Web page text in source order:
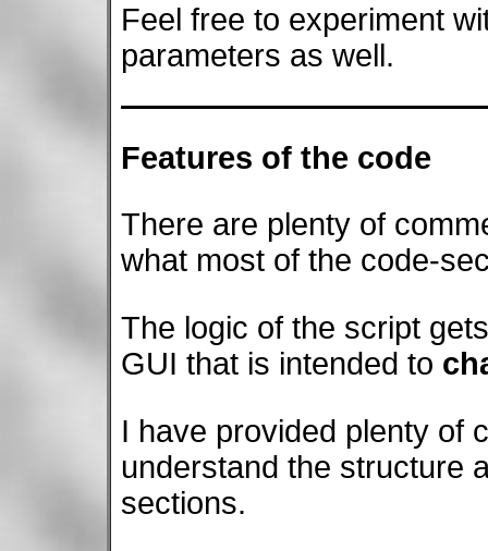
Feel free to experiment
parameters as well.
Features of the code
There are plenty of
what most of the code-
The logic of the script
GUI that is intended to
I have provided plenty of
understand the structure
sections.